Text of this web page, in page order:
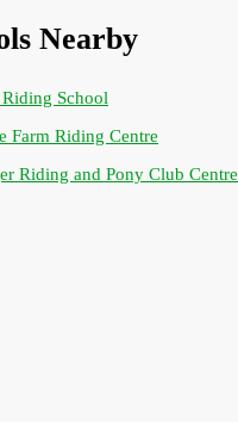
Nearby
School
Farm Riding Centre
Riding and Pony Club Centre